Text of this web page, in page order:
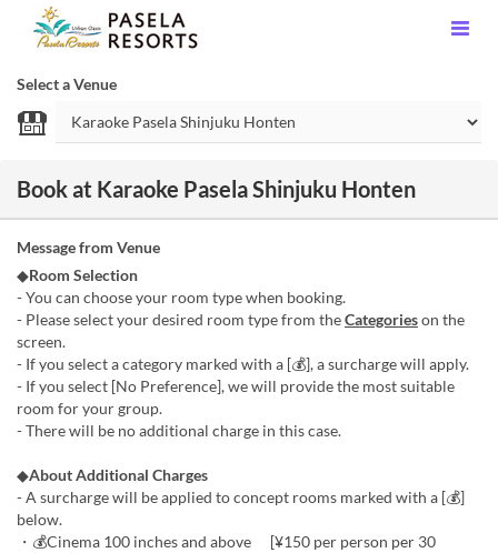
Select a Venue
Book at Karaoke Pasela Shinjuku Honten
Message from Venue
◆Room Selection
- You can choose your room type when booking.
- Please select your desired room type from theCategorieson the
screen.
- If you select a category marked with a [💰], a surcharge will apply.
- If you select [No Preference], we will provide the most suitable
room for your group.
- There will be no additional charge in this case.
◆About Additional Charges
- A surcharge will be applied to concept rooms marked with a [💰]
below.
・💰Cinema 100 inches and above [¥150 per person per 30